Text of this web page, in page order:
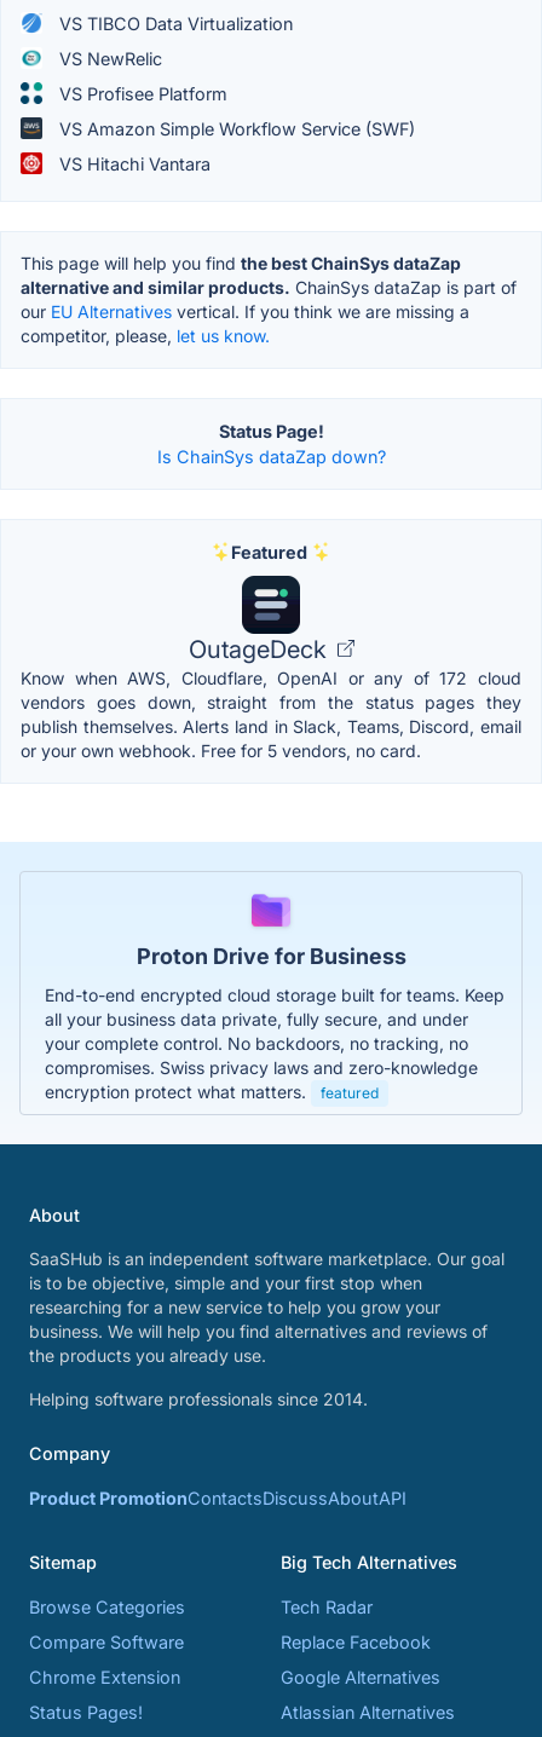
VS TIBCO Data Virtualization
VS NewRelic
VS Profisee Platform
VS Amazon Simple Workflow Service (SWF)
VS Hitachi Vantara
This page will help you find the best ChainSys dataZap
alternative and similar products. ChainSys dataZap is part of
our EU Alternatives vertical. If you think we are missing a
competitor, please, let us know.
Status Page!
Is ChainSys dataZap down?
Featured
OutageDeck
Know when AWS, Cloudflare, OpenAI or any of 172 cloud
vendors goes down, straight from the status pages they
publish themselves. Alerts land in Slack, Teams, Discord, email
or your own webhook. Free for 5 vendors, no card.
Proton Drive for Business
End-to-end encrypted cloud storage built for teams. Keep
all your business data private, fully secure, and under
your complete control. No backdoors, no tracking, no
compromises. Swiss privacy laws and zero-knowledge
encryption protect what matters.
featured
About
SaaSHub is an independent software marketplace. Our goal
is to be objective, simple and your first stop when
researching for a new service to help you grow your
business. We will help you find alternatives and reviews of
the products you already use.
Helping software professionals since 2014.
Company
Product PromotionContactsDiscussAboutAPI
Sitemap
Browse Categories
Compare Software
Chrome Extension
Status Pages!
Big Tech Alternatives
Tech Radar
Replace Facebook
Google Alternatives
Atlassian Alternatives